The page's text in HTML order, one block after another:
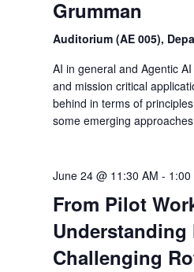
Grumman
Auditorium (AE 005),
AI in general and Agentic
and mission critical
behind in terms of
some emerging
June 24 @ 11:30 AM - 1:00
From Pilot
Understanding
Challenging